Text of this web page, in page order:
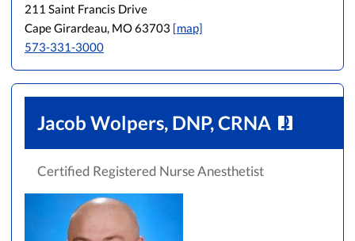
211 Saint Francis Drive
Cape Girardeau, MO 63703 [map]
573-331-3000
Jacob Wolpers, DNP, CRNA
Certified Registered Nurse Anesthetist